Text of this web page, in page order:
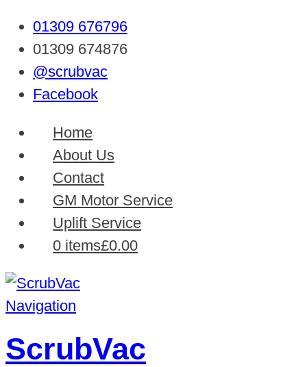
01309 676796
01309 674876
@scrubvac
Facebook
Home
About Us
Contact
GM Motor Service
Uplift Service
0 items£0.00
Navigation
ScrubVac